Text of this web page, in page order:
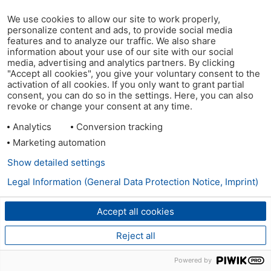
We use cookies to allow our site to work properly,
personalize content and ads, to provide social media
features and to analyze our traffic. We also share
information about your use of our site with our social
media, advertising and analytics partners. By clicking
"Accept all cookies", you give your voluntary consent to the
activation of all cookies. If you only want to grant partial
consent, you can do so in the settings. Here, you can also
revoke or change your consent at any time.
Analytics
Conversion tracking
Marketing automation
Accept all cookies
Reject all
Show detailed settings
Legal Information (General Data Protection Notice, Imprint)
Powered by